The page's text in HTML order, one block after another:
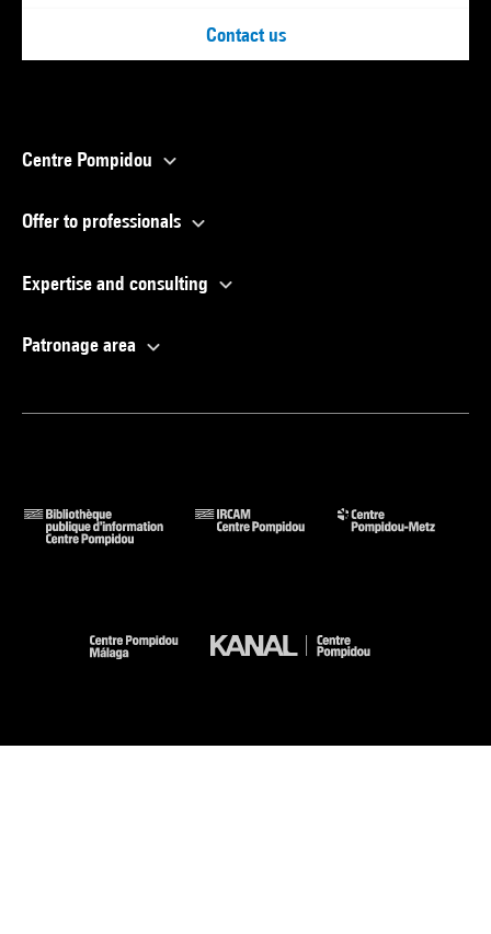
Contact us
Centre Pompidou
Offer to professionals
Expertise and consulting
Patronage area